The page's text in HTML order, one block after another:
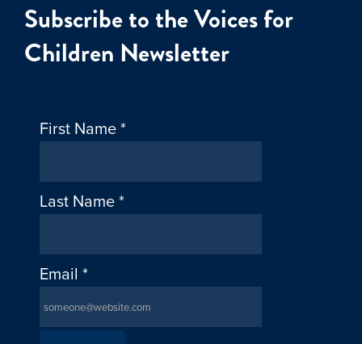
Subscribe to the Voices for
Children Newsletter
First Name*
Last Name*
Email *